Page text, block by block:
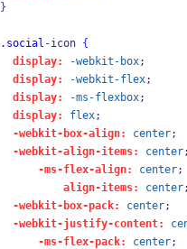
}
.social -icon {
display:
-webkit-box;
display:
-webkit-flex;
display:
-ms-flexbox;
display:
flex;
-webkit-box-align:
center;
-webkit-align-items:
center;
-ms-flex-align:
center;
align-items:
center;
-webkit-box-pack:
center;
-webkit-justify-content:
-ms-flex-pack:
center;